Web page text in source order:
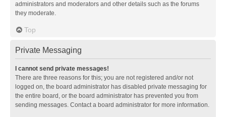
administrators and moderators and other details such as the forums
they moderate.
Top
Private Messaging
I cannot send private messages!
There are three reasons for this; you are not registered and/or not
logged on, the board administrator has disabled private messaging for
the entire board, or the board administrator has prevented you from
sending messages. Contact a board administrator for more information.